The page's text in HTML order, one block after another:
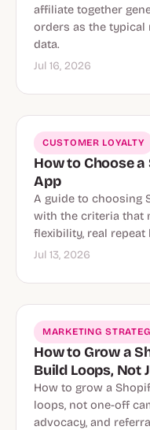
affiliate together
orders as the typical
data.
Jul 16, 2026
CUSTOMER LOYALTY
How to Choose
App
A guide to choosing
with the criteria that
flexibility, real repeat
Jul 13, 2026
MARKETING
How to Grow a
Build Loops, Not
How to grow a
loops, not one-off
advocacy, and